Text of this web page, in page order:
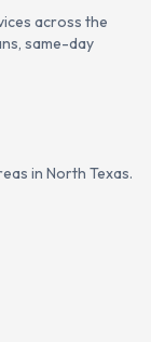
across the
same-day
in North Texas.